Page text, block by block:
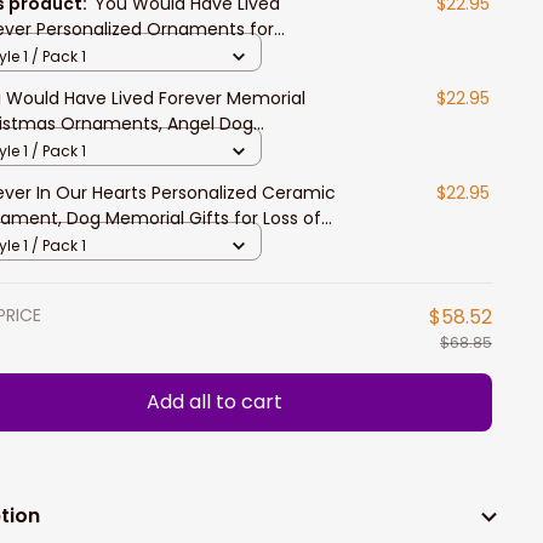
Personalized Ornaments for
Dog Memorial Gifts for Loss of
Christmas Tree Ornaments
1 / Pack 1
Would Have Lived Forever Memorial
Ornaments, Angel Dog
Ornaments, Dog Memorial Gifts
of Dog
$22.95
1 / Pack 1
In Our Hearts Personalized Ceramic
Dog Memorial Gifts for Loss of
Christmas Tree Ornaments
$22.95
1 / Pack 1
$58.52
$68.85
Add all to cart